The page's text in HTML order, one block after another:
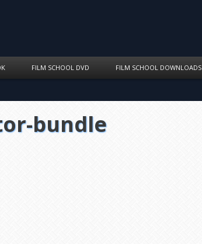
FILM SCHOOL DVD FILM SCHOOL DOWNLOADS
bundle